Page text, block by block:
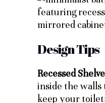
Design Tips
Recessed
inside the walls
keep your